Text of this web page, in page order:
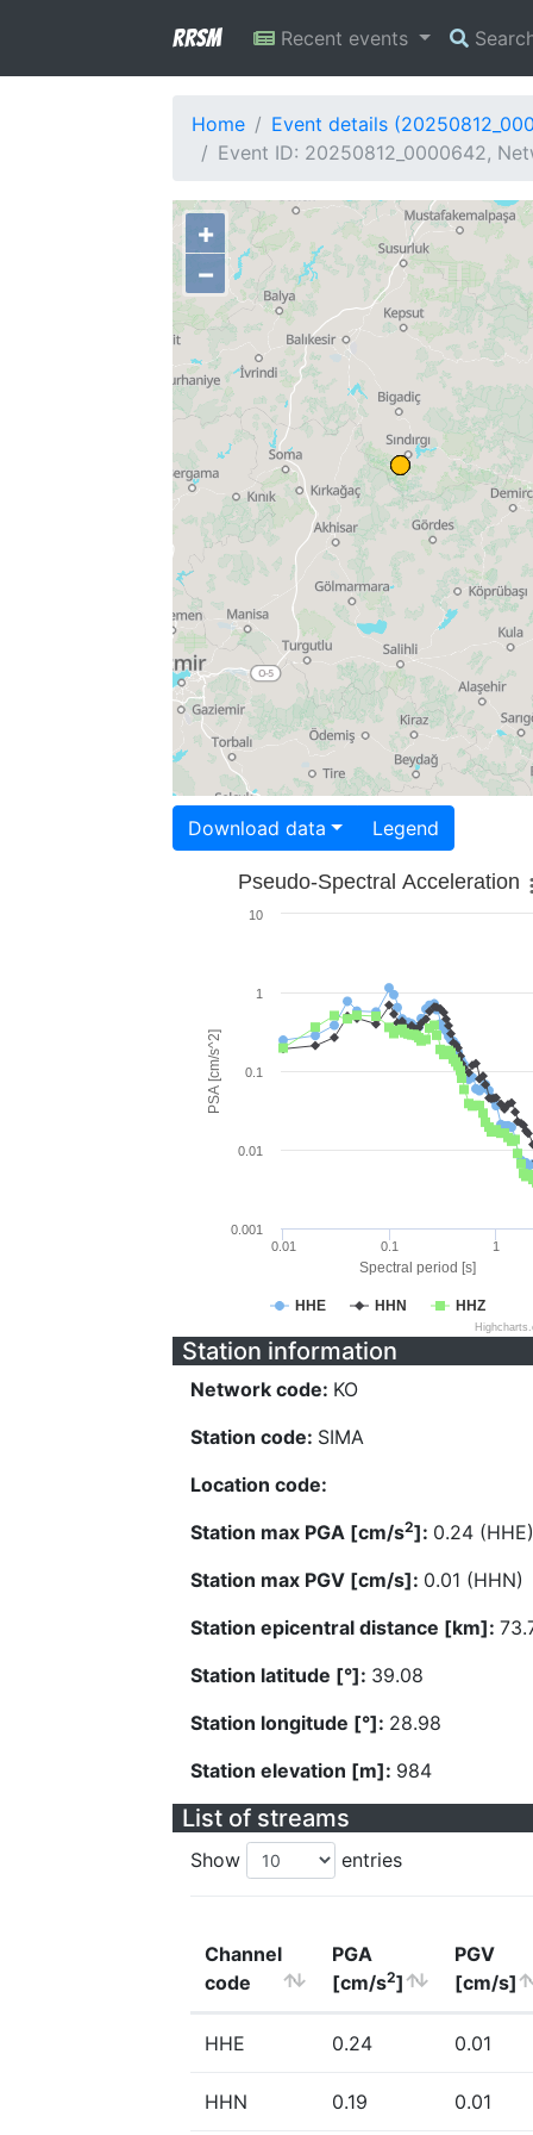
RRSM Recent events
Home
Event details
Event ID: 20250812_0000642,
+
−
Download data Legend
Spectral period [s]
PSA [cm/s^2]
Pseudo-Spectral Acceleration
HHE HHN HHZ
0.01 0.1 1
0.001
0.01
0.1
1
10
Station information
Network code: KO
Station code: SIMA
Location code:
Station max PGA [cm/s2]: 0.24 (HHE)
Station max PGV [cm/s]: 0.01 (HHN)
Station epicentral distance [km]:
Station latitude [°]: 39.08
Station longitude [°]: 28.98
Station elevation [m]: 984
List of streams
Show entries
Channel
code
PGA
[cm/s2]
PGV
[cm/s]
HHE 0.24 0.01
HHN 0.19 0.01